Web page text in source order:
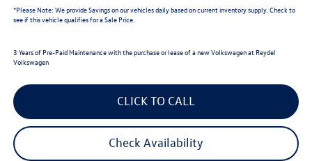
*Please Note: We provide Savings on our vehicles daily based on current inventory supply. Check to
see if this vehicle qualifies for a Sale Price.
3 Years of Pre-Paid Maintenance with the purchase or lease of a new Volkswagen at Reydel
Volkswagen
CLICK TO CALL
Check Availability